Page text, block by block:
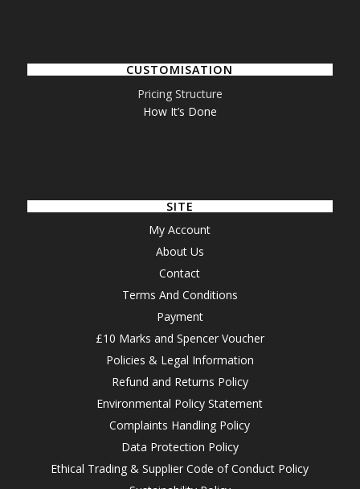
CUSTOMISATION
Pricing Structure
How It’s Done
SITE
My Account
About Us
Contact
Terms And Conditions
Payment
£10 Marks and Spencer Voucher
Policies & Legal Information
Refund and Returns Policy
Environmental Policy Statement
Complaints Handling Policy
Data Protection Policy
Ethical Trading & Supplier Code of Conduct Policy